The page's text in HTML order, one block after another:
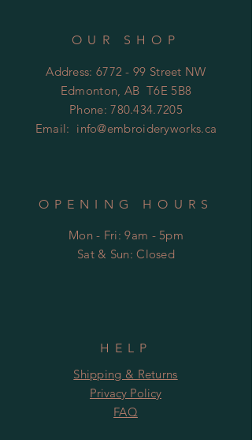
OUR SHOP
Address: 6772 - 99 Street NW
Edmonton, AB T6E 5B8
Phone:780.434.7205
Email: info@embroideryworks.ca
OPENING HOURS
Mon - Fri: 9am - 5pm
​​Sat & Sun: Closed
HELP
Shipping & Returns
Privacy Policy
FAQ